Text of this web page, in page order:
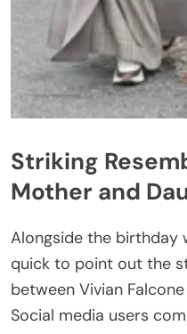
Striking
Mother and
Alongside the birthday
quick to point out the
between Vivian
Social media users